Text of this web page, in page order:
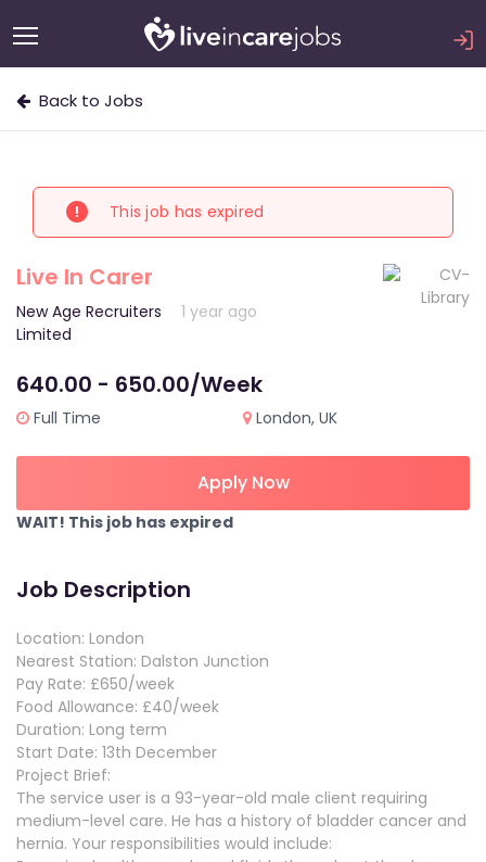
Back to Jobs
This job has expired
Live In Carer
New Age Recruiters
Limited
1 year ago
640.00 - 650.00/Week
Full Time London, UK
Apply Now
WAIT! This job has expired
Job Description
Location: London
Nearest Station: Dalston Junction
Pay Rate: £650/week
Food Allowance: £40/week
Duration: Long term
Start Date: 13th December
Project Brief:
The service user is a 93-year-old male client requiring
medium-level care. He has a history of bladder cancer and
hernia. Your responsibilities would include: